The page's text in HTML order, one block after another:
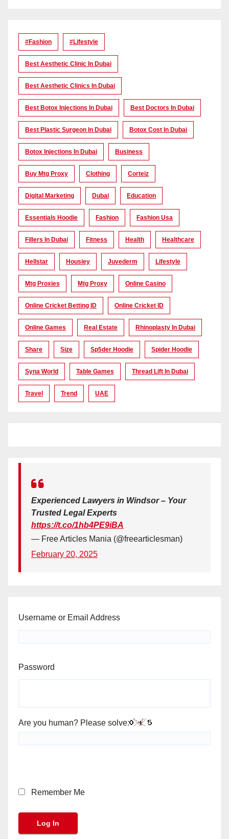
#Fashion #lifestyle
Best Aesthetic Clinic In Dubai
Best Aesthetic Clinics In Dubai
Best Botox Injections In Dubai Best Doctors In Dubai
Best Plastic Surgeon In Dubai Botox Cost In Dubai
Botox Injections In Dubai Business
Buy Mtg Proxy Clothing Corteiz
Digital Marketing Dubai Education
Essentials Hoodie Fashion Fashion Usa
Fillers In Dubai Fitness Health Healthcare
Hellstar Housiey Juvederm Lifestyle
Mtg Proxies Mtg Proxy Online Casino
Online Cricket Betting ID Online Cricket ID
Online Games Real Estate Rhinoplasty In Dubai
Share Size Sp5der Hoodie Spider Hoodie
Syna World Table Games Thread Lift In Dubai
Travel Trend UAE
Experienced Lawyers in Windsor – Your
Trusted Legal Experts
https://t.co/1hb4PE9iBA
— Free Articles Mania (@freearticlesman)
February 20, 2025
Username or Email Address
Password
Are you human? Please solve:
Remember Me